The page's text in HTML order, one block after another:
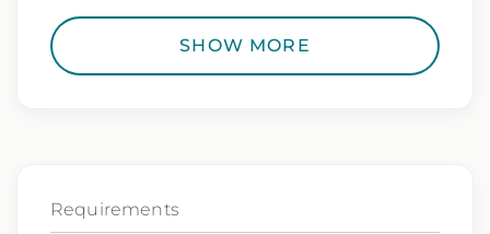
Weekly direct deposit
Exclusive job openings – Only at Epic
SHOW MORE
Requirements